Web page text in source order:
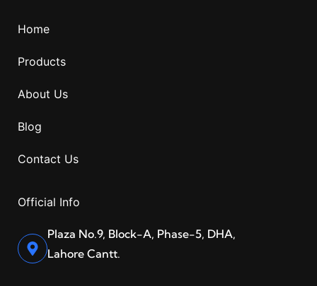
Home
Products
About Us
Blog
Contact Us
Official Info
Plaza No.9, Block-A, Phase-5, DHA,
Lahore Cantt.